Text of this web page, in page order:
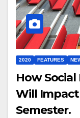
2020 FEATURES
How
Will
Semester.